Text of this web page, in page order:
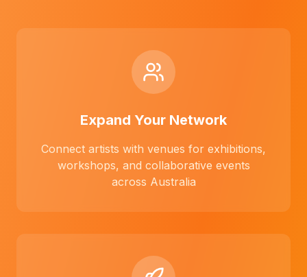
Expand Your Network
Connect artists with venues for exhibitions,
workshops, and collaborative events
across Australia